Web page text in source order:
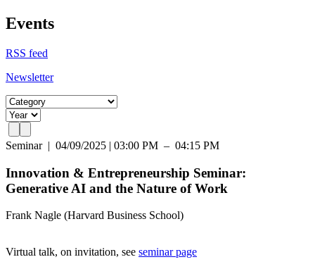
Events
RSS feed
Newsletter
Seminar| 04/09/2025 | 03:00 PM – 04:15 PM
Innovation & Entrepreneurship Seminar:
Generative AI and the Nature of Work
Frank Nagle (Harvard Business School)
Virtual talk, on invitation, see seminar page